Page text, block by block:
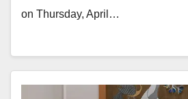
on Thursday, April…